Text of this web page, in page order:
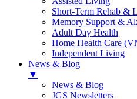
Short-Term Rehab &
Memory Support &
Adult Day Health
Home Health Care
Independent Living
News & Blog
▼
News & Blog
JGS Newsletters